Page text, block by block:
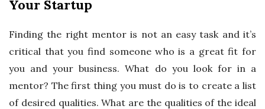
Your Startup
Finding the right mentor is not an easy task and it’s
critical that you find someone who is a great fit for
you and your business. What do you look for in a
mentor? The first thing you must do is to create a list
of desired qualities. What are the qualities of the ideal